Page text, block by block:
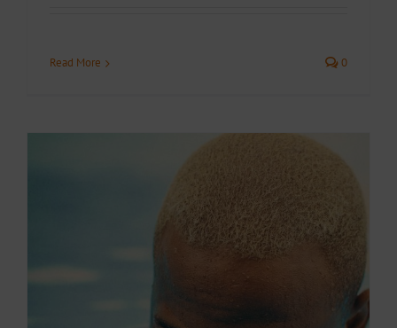
Read More 0